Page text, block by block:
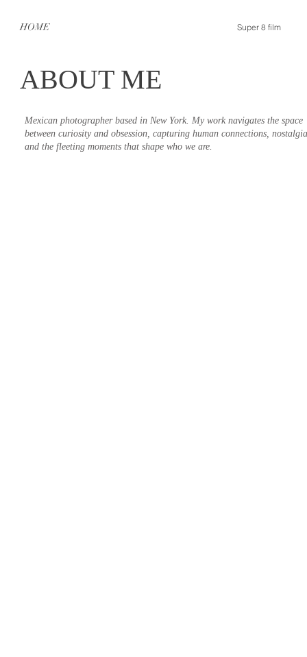
HOME Super 8 film
ABOUT ME
Mexican photographer based in New York. My work navigates the space
between curiosity and obsession, capturing human connections,
and the fleeting moments that shape who we are.